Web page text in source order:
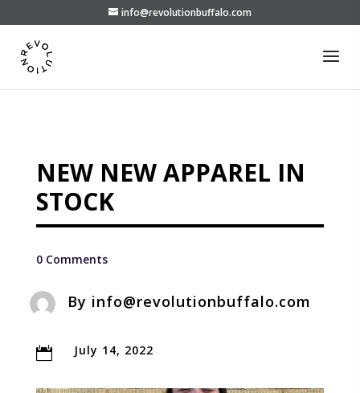
info@revolutionbuffalo.com
NEW NEW APPAREL IN
STOCK
0 Comments
By info@revolutionbuffalo.com
 July 14, 2022